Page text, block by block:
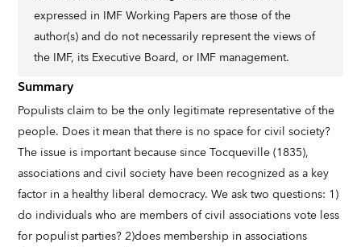
expressed in IMF Working Papers are those of the
author(s) and do not necessarily represent the views of
the IMF, its Executive Board, or IMF management.
Summary
Populists claim to be the only legitimate representative of the
people. Does it mean that there is no space for civil society?
The issue is important because since Tocqueville (1835),
associations and civil society have been recognized as a key
factor in a healthy liberal democracy. We ask two questions: 1)
do individuals who are members of civil associations vote less
for populist parties? 2)does membership in associations